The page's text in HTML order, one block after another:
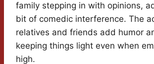
family stepping in with opinions,
bit of comedic interference. The
relatives and friends add humor
keeping things light even when
high.